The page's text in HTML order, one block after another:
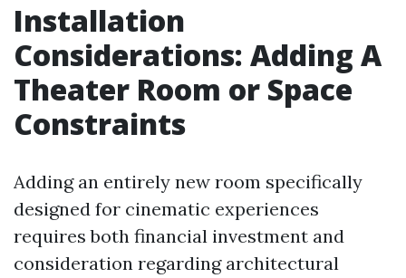
Installation
Considerations: Adding A
Theater Room or Space
Constraints
Adding an entirely new room specifically
designed for cinematic experiences
requires both financial investment and
consideration regarding architectural